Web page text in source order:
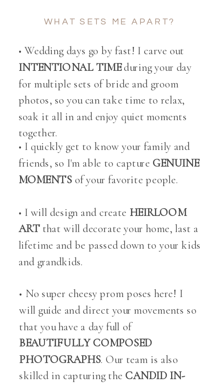
WHAT SETS ME APART?
• Wedding days go by fast! I carve out
INTENTIONAL TIMEduring your day
for multiple sets of bride and groom
photos, so you can take time to relax,
soak it all in and enjoy quiet moments
together.
• I quickly get to know your family and
friends, so I'm able to capture GENUINE
MOMENTS of your favorite people.
• I will design and create HEIRLOOM
ARTthat will decorate your home, last a
lifetime and be passed down to your kids
and grandkids.
• No super cheesy prom poses here! I
will guide and direct your movements so
that you have a day full of
BEAUTIFULLY COMPOSED
PHOTOGRAPHS. Our team is also
skilled in capturing the CANDID IN-